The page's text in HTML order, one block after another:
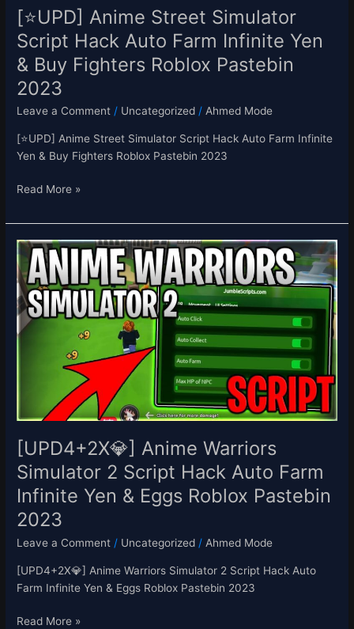
[⭐UPD] Anime Street Simulator
Script Hack Auto Farm Infinite Yen
& Buy Fighters Roblox Pastebin
2023
Leave a Comment / Uncategorized /Ahmed Mode
[⭐UPD] Anime Street Simulator Script Hack Auto Farm Infinite
Yen & Buy Fighters Roblox Pastebin 2023
Buy
Fighters
Roblox
Pastebin
Read More »
[UPD4+2X💎] Anime Warriors
Simulator 2 Script Hack Auto Farm
Infinite Yen & Eggs Roblox Pastebin
2023
Leave a Comment / Uncategorized / Ahmed Mode
[UPD4+2X💎] Anime Warriors Simulator 2 Script Hack Auto
Farm Infinite Yen & Eggs Roblox Pastebin 2023
[UPD4+2X
💎]
Anime
Warriors
Simulator
2
Infinite
Yen
&
Eggs
Roblox
Pastebin
2023
Read More »